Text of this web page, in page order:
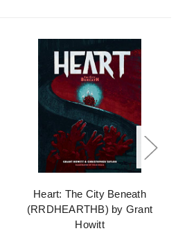
Heart: The City Beneath
(RRDHEARTHB) by Grant
Howitt